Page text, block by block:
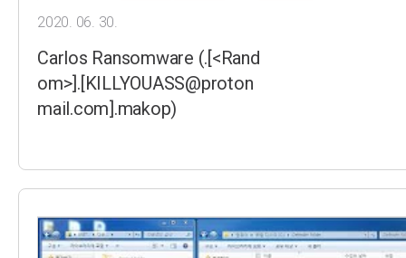
2020. 06. 30.
Carlos Ransomware (.[<Rand
om>].[KILLYOUASS@proton
mail.com].makop)